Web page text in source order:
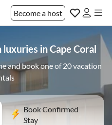
Become a host
in Cape Coral
and book one of 20 vacation
Book Confirmed
Stay